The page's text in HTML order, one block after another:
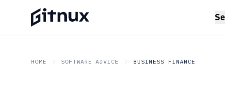
HOME SOFTWARE ADVICE BUSINESS FINANCE